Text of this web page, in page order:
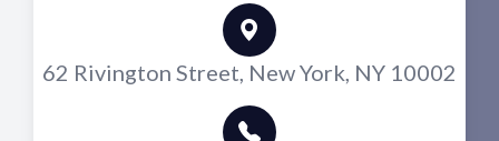
62 Rivington Street, New York, NY 10002